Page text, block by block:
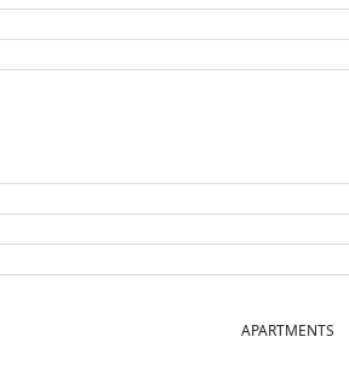
APARTMENTS